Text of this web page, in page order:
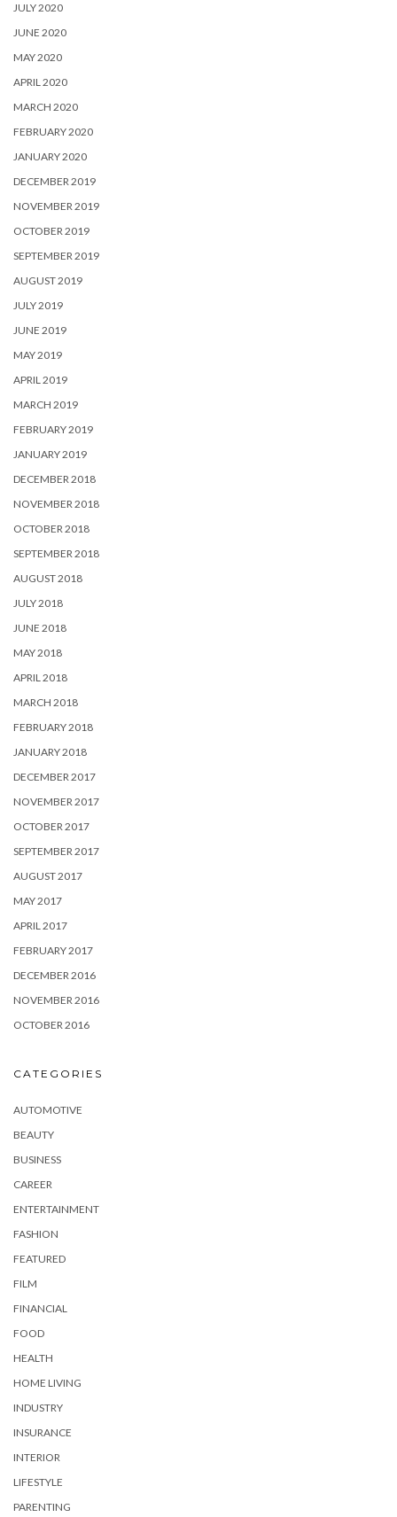
JULY 2020
JUNE 2020
MAY 2020
APRIL 2020
MARCH 2020
FEBRUARY 2020
JANUARY 2020
DECEMBER 2019
NOVEMBER 2019
OCTOBER 2019
SEPTEMBER 2019
AUGUST 2019
JULY 2019
JUNE 2019
MAY 2019
APRIL 2019
MARCH 2019
FEBRUARY 2019
JANUARY 2019
DECEMBER 2018
NOVEMBER 2018
OCTOBER 2018
SEPTEMBER 2018
AUGUST 2018
JULY 2018
JUNE 2018
MAY 2018
APRIL 2018
MARCH 2018
FEBRUARY 2018
JANUARY 2018
DECEMBER 2017
NOVEMBER 2017
OCTOBER 2017
SEPTEMBER 2017
AUGUST 2017
MAY 2017
APRIL 2017
FEBRUARY 2017
DECEMBER 2016
NOVEMBER 2016
OCTOBER 2016
CATEGORIES
AUTOMOTIVE
BEAUTY
BUSINESS
CAREER
ENTERTAINMENT
FASHION
FEATURED
FILM
FINANCIAL
FOOD
HEALTH
HOME LIVING
INDUSTRY
INSURANCE
INTERIOR
LIFESTYLE
PARENTING